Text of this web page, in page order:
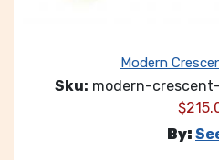
Modern
Sku: modern-
$
By: